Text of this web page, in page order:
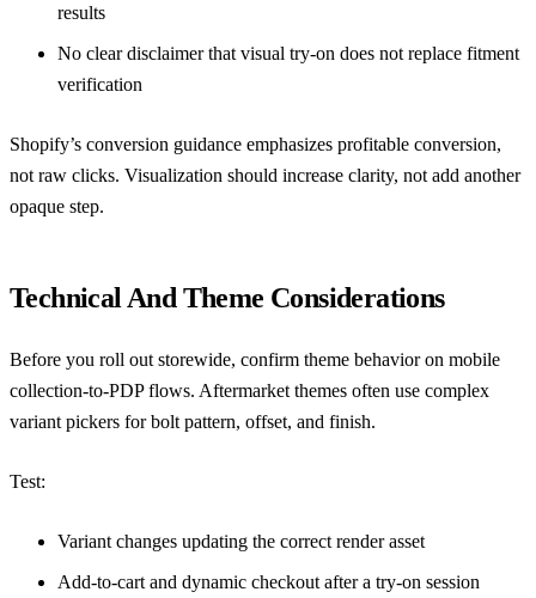
results
No clear disclaimer that visual try-on does not replace fitment
verification
Shopify’s conversion guidance emphasizes profitable conversion,
not raw clicks. Visualization should increase clarity, not add another
opaque step.
Technical And Theme Considerations
Before you roll out storewide, confirm theme behavior on mobile
collection-to-PDP flows. Aftermarket themes often use complex
variant pickers for bolt pattern, offset, and finish.
Test:
Variant changes updating the correct render asset
Add-to-cart and dynamic checkout after a try-on session